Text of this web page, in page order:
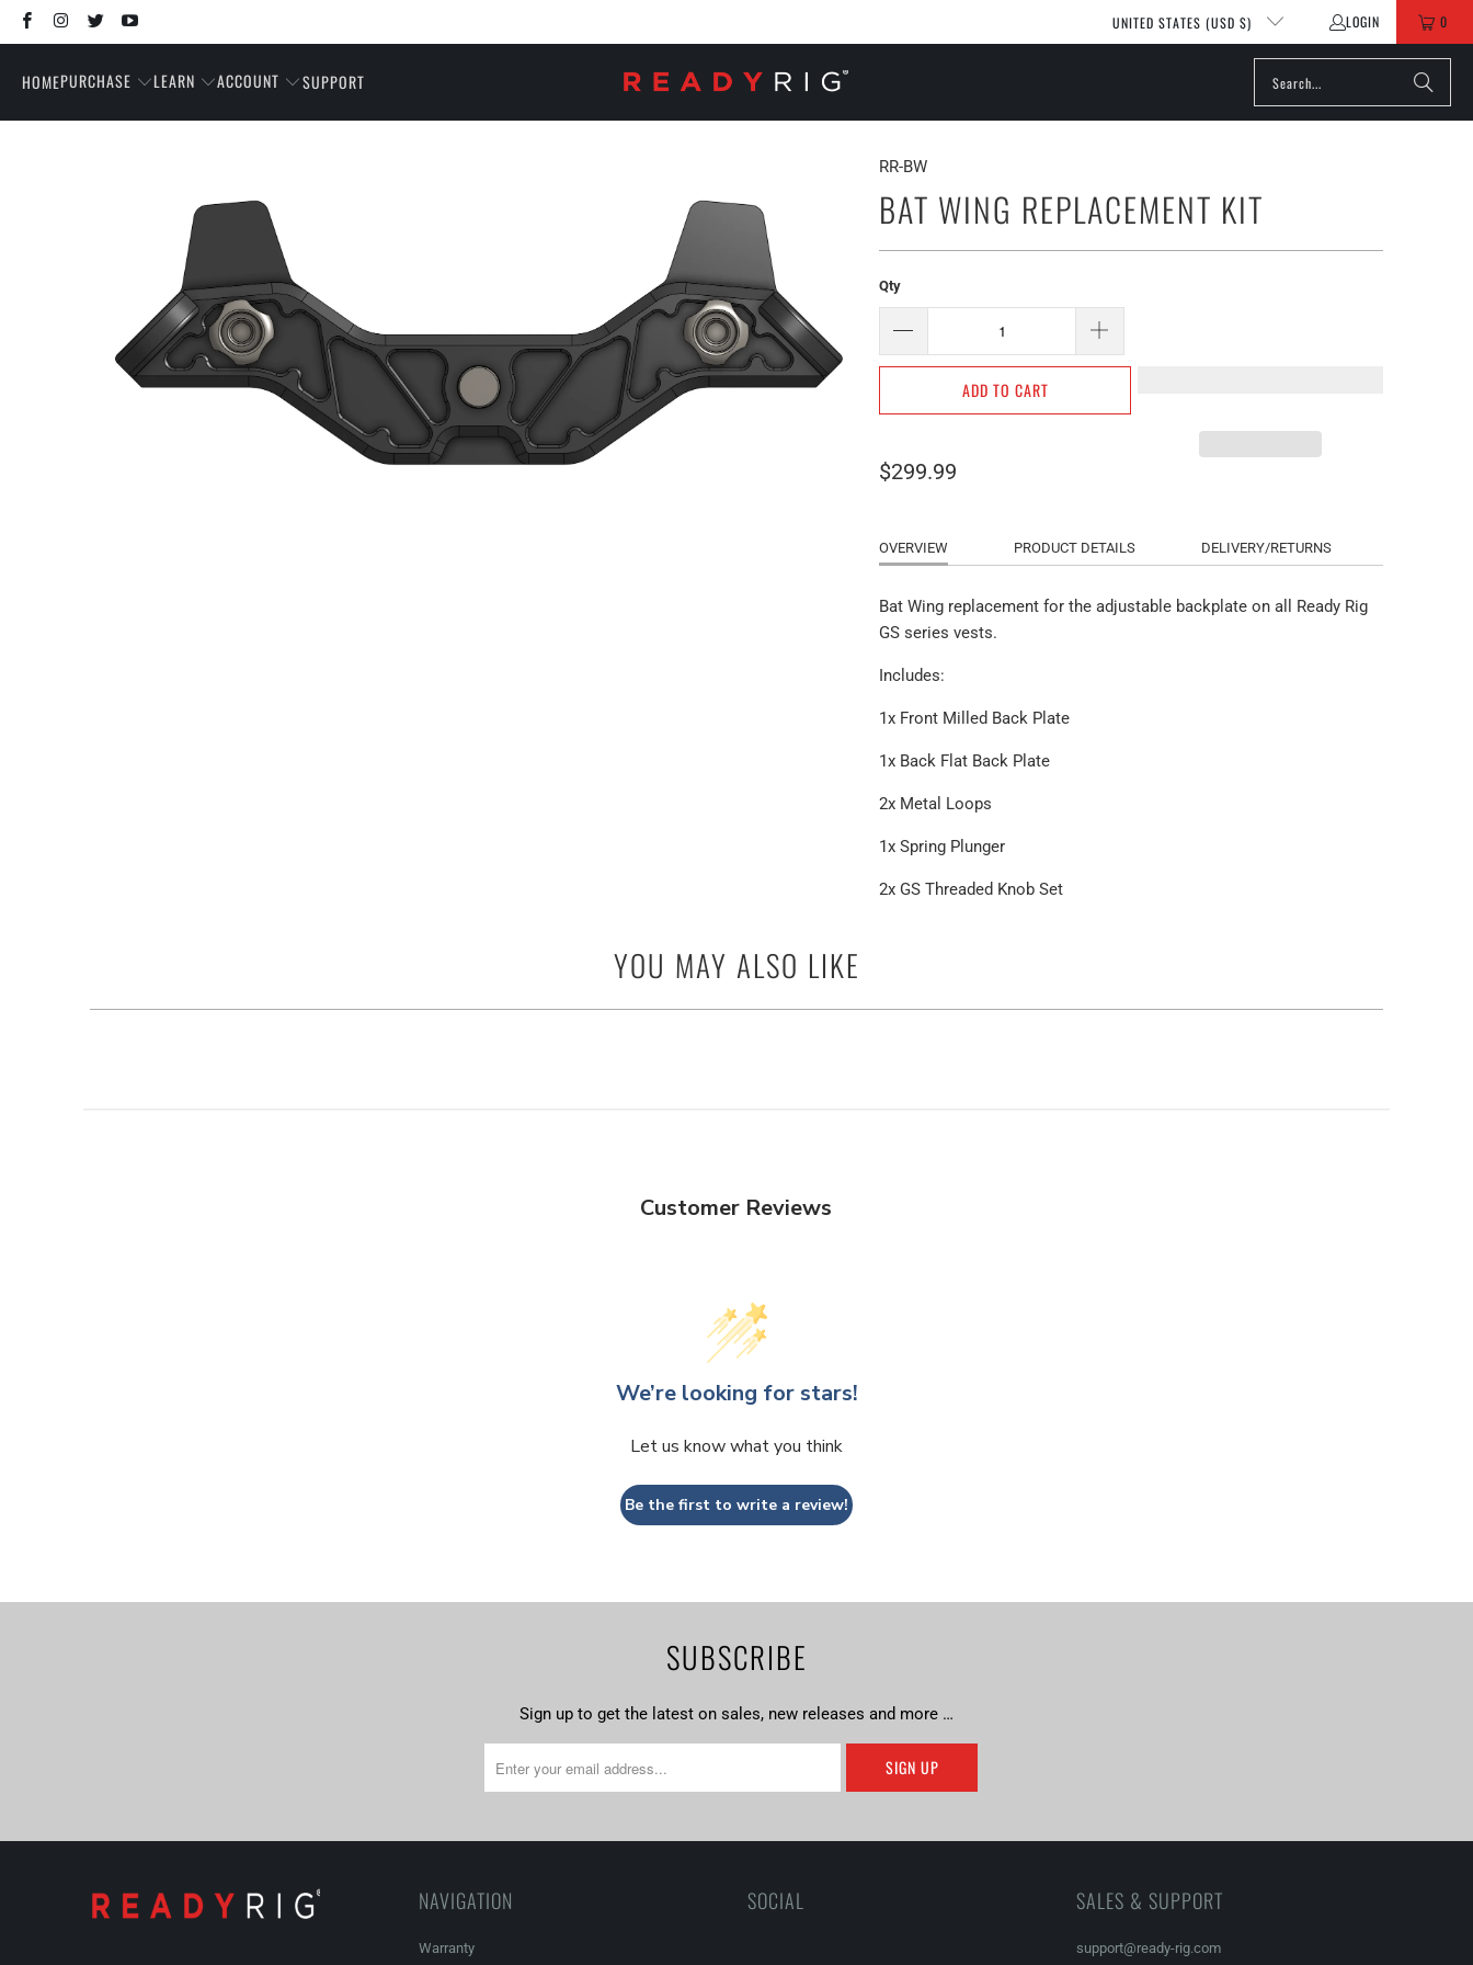
UNITED STATES (USD $) LOGIN 0
HOMEPURCHASE LEARN ACCOUNT SUPPORT
RR-BW
BAT WING REPLACEMENT KIT
Qty
ADD TO CART
$299.99
OVERVIEW PRODUCT DETAILS DELIVERY/RETURNS
Bat Wing replacement for the adjustable backplate on all Ready Rig
GS series vests.
Includes:
1x Front Milled Back Plate
1x Back Flat Back Plate
2x Metal Loops
1x Spring Plunger
2x GS Threaded Knob Set
YOU MAY ALSO LIKE
Customer Reviews
We’re looking for stars!
Let us know what you think
Be the first to write a review!
SUBSCRIBE
Sign up to get the latest on sales, new releases and more …
NAVIGATION
Warranty
SOCIAL SALES & SUPPORT
support@ready-rig.com